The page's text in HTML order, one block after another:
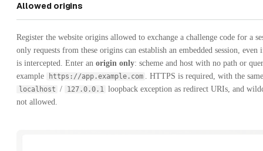
Allowed origins
Register the website origins allowed to exchange a challenge code for a
only requests from these origins can establish an embedded session, even
is intercepted. Enter an origin only: scheme and host with no path or
example
https://app.example.com . HTTPS is required, with the same
localhost / 127.0.0.1 loopback exception as redirect URIs, and
not allowed.